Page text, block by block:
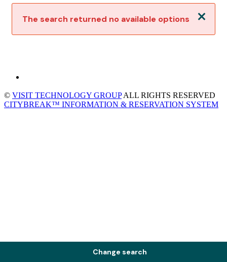
Close
The search returned no available options
Change search
© VISIT TECHNOLOGY GROUPALL RIGHTS RESERVED
CITYBREAK™ INFORMATION & RESERVATION SYSTEM